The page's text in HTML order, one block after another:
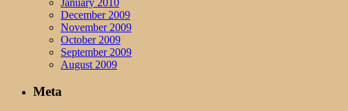
January 2010
December 2009
November 2009
October 2009
September 2009
August 2009
Meta